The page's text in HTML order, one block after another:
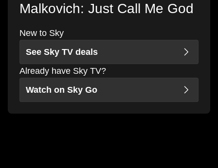
Malkovich: Just Call Me God
New to Sky
See Sky TV deals
Already have Sky TV?
Watch on Sky Go